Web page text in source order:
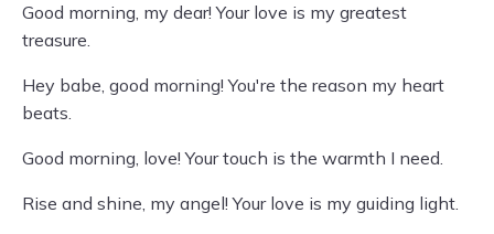
Good morning, my dear! Your love is my greatest
treasure.
Hey babe, good morning! You're the reason my heart
beats.
Good morning, love! Your touch is the warmth I need.
Rise and shine, my angel! Your love is my guiding light.